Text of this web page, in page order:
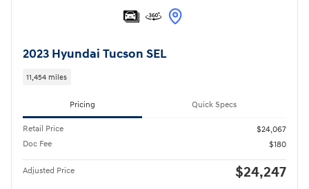
2023 Hyundai Tucson SEL
11,454 miles
Pricing Quick Specs
Retail Price
$24,067
Doc Fee
$180
Adjusted Price $24,247